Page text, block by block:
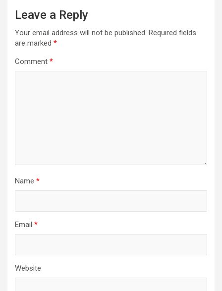
Leave a Reply
Your email address will not be published. Required fields
are marked *
Comment *
Name *
Email *
Website